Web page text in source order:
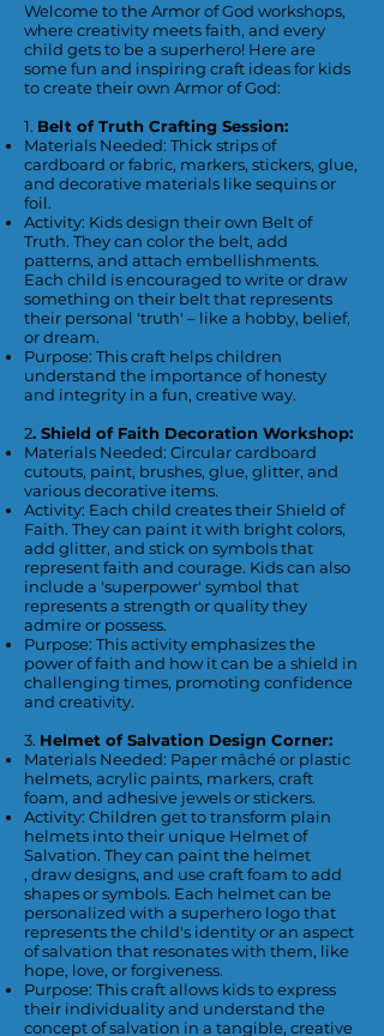
Welcome to the Armor of God workshops,
where creativity meets faith, and every
child gets to be a superhero! Here are
some fun and inspiring craft ideas for kids
to create their own Armor of God:
1. Belt of Truth Crafting Session:
Materials Needed: Thick strips of
cardboard or fabric, markers, stickers, glue,
and decorative materials like sequins or
foil.
Activity: Kids design their own Belt of
Truth. They can color the belt, add
patterns, and attach embellishments.
Each child is encouraged to write or draw
something on their belt that represents
their personal 'truth' – like a hobby, belief,
or dream.
Purpose: This craft helps children
understand the importance of honesty
and integrity in a fun, creative way.
2. Shield of Faith Decoration Workshop:
Materials Needed: Circular cardboard
cutouts, paint, brushes, glue, glitter, and
various decorative items.
Activity: Each child creates their Shield of
Faith. They can paint it with bright colors,
add glitter, and stick on symbols that
represent faith and courage. Kids can also
include a 'superpower' symbol that
represents a strength or quality they
admire or possess.
Purpose: This activity emphasizes the
power of faith and how it can be a shield in
challenging times, promoting confidence
and creativity.
3. Helmet of Salvation Design Corner:
Materials Needed: Paper mâché or plastic
helmets, acrylic paints, markers, craft
foam, and adhesive jewels or stickers.
Activity: Children get to transform plain
helmets into their unique Helmet of
Salvation. They can paint the helmet
, draw designs, and use craft foam to add
shapes or symbols. Each helmet can be
personalized with a superhero logo that
represents the child's identity or an aspect
of salvation that resonates with them, like
hope, love, or forgiveness.
Purpose: This craft allows kids to express
their individuality and understand the
concept of salvation in a tangible, creative